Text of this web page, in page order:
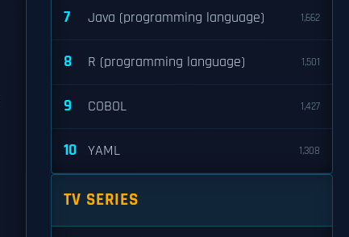
7 Java (programming language) 1,662
8 R (programming language) 1,501
9 COBOL 1,427
10 YAML 1,308
TV SERIES